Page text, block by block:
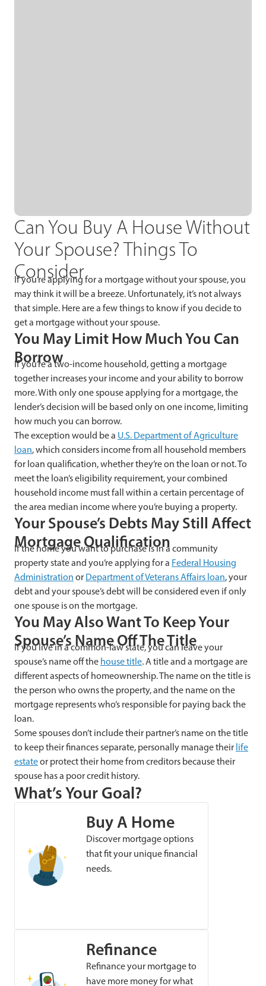
Can You Buy A House Without
Your Spouse? Things To
Consider
If you’re applying for a mortgage without your spouse, you
may think it will be a breeze. Unfortunately, it’s not always
that simple. Here are a few things to know if you decide to
get a mortgage without your spouse.
You May Limit How Much You Can
Borrow
If you’re a two-income household, getting a mortgage
together increases your income and your ability to borrow
more. With only one spouse applying for a mortgage, the
lender’s decision will be based only on one income, limiting
how much you can borrow.
The exception would be a U.S. Department of Agriculture
loan, which considers income from all household members
for loan qualification, whether they’re on the loan or not. To
meet the loan’s eligibility requirement, your combined
household income must fall within a certain percentage of
the area median income where you’re buying a property.
Your Spouse’s Debts May Still Affect
Mortgage Qualification
If the home you want to purchase is in a community
property state and you’re applying for a Federal Housing
Administration or Department of Veterans Affairs loan, your
debt and your spouse’s debt will be considered even if only
one spouse is on the mortgage.
You May Also Want To Keep Your
Spouse’s Name Off The Title
If you live in a common-law state, you can leave your
spouse’s name off the house title. A title and a mortgage are
different aspects of homeownership. The name on the title is
the person who owns the property, and the name on the
mortgage represents who’s responsible for paying back the
loan.
Some spouses don’t include their partner’s name on the title
to keep their finances separate, personally manage their life
estateor protect their home from creditors because their
spouse has a poor credit history.
What’s Your Goal?
Buy A Home
Discover mortgage options
that fit your unique financial
needs.
Refinance
Refinance your mortgage to
have more money for what